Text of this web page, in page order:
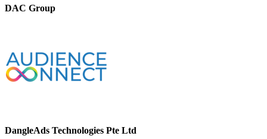
DAC Group
DangleAds Technologies Pte Ltd